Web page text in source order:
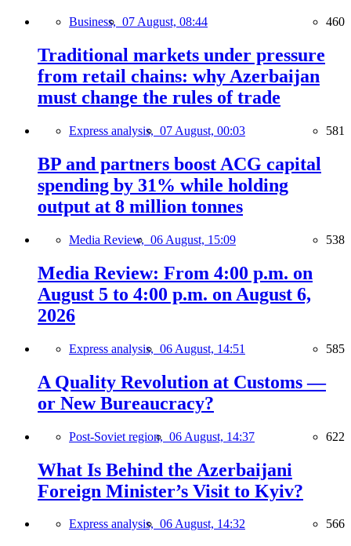
Business, 07 August, 08:44 460
Traditional markets under pressure
from retail chains: why Azerbaijan
must change the rules of trade
Express analysis, 07 August, 00:03 581
BP and partners boost ACG capital
spending by 31% while holding
output at 8 million tonnes
Media Review, 06 August, 15:09 538
Media Review: From 4:00 p.m. on
August 5 to 4:00 p.m. on August 6,
2026
Express analysis, 06 August, 14:51 585
A Quality Revolution at Customs —
or New Bureaucracy?
Post-Soviet region, 06 August, 14:37 622
What Is Behind the Azerbaijani
Foreign Minister’s Visit to Kyiv?
Express analysis, 06 August, 14:32 566